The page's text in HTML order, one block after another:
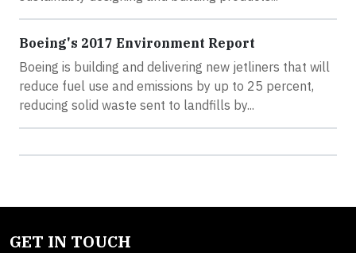
Boeing's 2017 Environment Report
Boeing is building and delivering new jetliners that will
reduce fuel use and emissions by up to 25 percent,
reducing solid waste sent to landfills by...
GET IN TOUCH